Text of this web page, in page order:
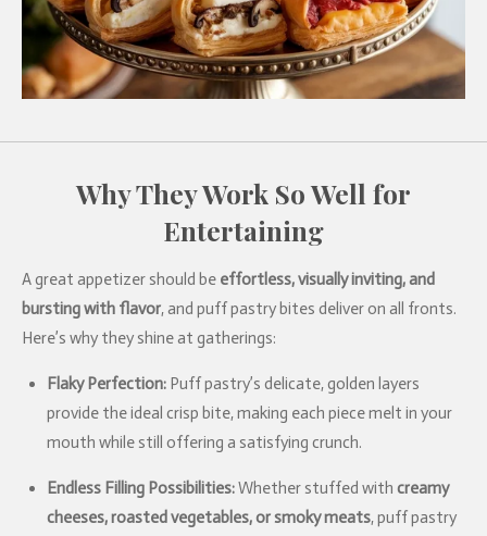
Why They Work So Well for
Entertaining
A great appetizer should be effortless, visually inviting, and
bursting with flavor, and puff pastry bites deliver on all fronts.
Here’s why they shine at gatherings:
Flaky Perfection:Puff pastry’s delicate, golden layers
provide the ideal crisp bite, making each piece melt in your
mouth while still offering a satisfying crunch.
Endless Filling Possibilities:Whether stuffed with creamy
cheeses, roasted vegetables, or smoky meats, puff pastry